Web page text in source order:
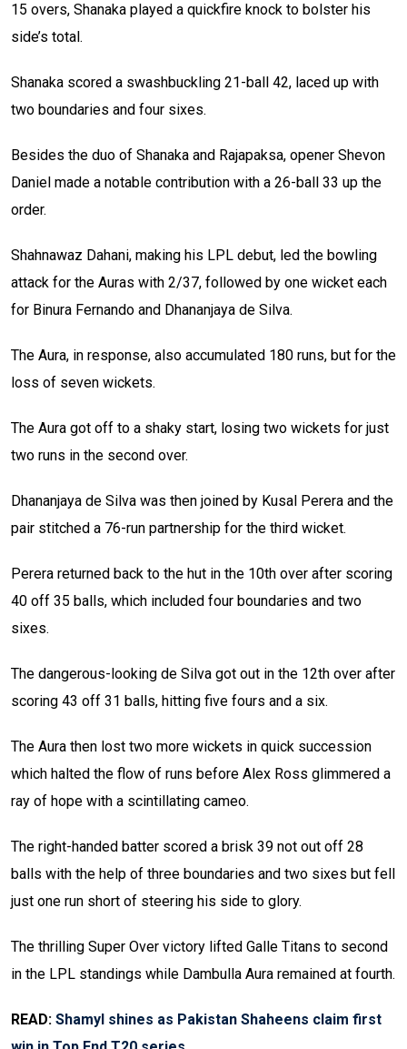
15 overs, Shanaka played a quickfire knock to bolster his
side’s total.
Shanaka scored a swashbuckling 21-ball 42, laced up with
two boundaries and four sixes.
Besides the duo of Shanaka and Rajapaksa, opener Shevon
Daniel made a notable contribution with a 26-ball 33 up the
order.
Shahnawaz Dahani, making his LPL debut, led the bowling
attack for the Auras with 2/37, followed by one wicket each
for Binura Fernando and Dhananjaya de Silva.
The Aura, in response, also accumulated 180 runs, but for the
loss of seven wickets.
The Aura got off to a shaky start, losing two wickets for just
two runs in the second over.
Dhananjaya de Silva was then joined by Kusal Perera and the
pair stitched a 76-run partnership for the third wicket.
Perera returned back to the hut in the 10th over after scoring
40 off 35 balls, which included four boundaries and two
sixes.
The dangerous-looking de Silva got out in the 12th over after
scoring 43 off 31 balls, hitting five fours and a six.
The Aura then lost two more wickets in quick succession
which halted the flow of runs before Alex Ross glimmered a
ray of hope with a scintillating cameo.
The right-handed batter scored a brisk 39 not out off 28
balls with the help of three boundaries and two sixes but fell
just one run short of steering his side to glory.
The thrilling Super Over victory lifted Galle Titans to second
in the LPL standings while Dambulla Aura remained at fourth.
READ: Shamyl shines as Pakistan Shaheens claim first